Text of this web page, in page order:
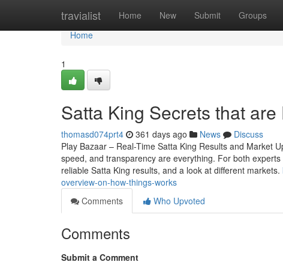
travialist Home New Submit Groups
Home
Home
1
Satta King Secrets that
thomasd074prt4 361 days ago News
Discuss
Play Bazaar – Real-Time Satta King Results and Market
speed, and transparency are everything. For both
reliable Satta King results, and a look at different markets.
overview-on-how-things-works
Comments
Who Upvoted
Comments
Submit a Comment